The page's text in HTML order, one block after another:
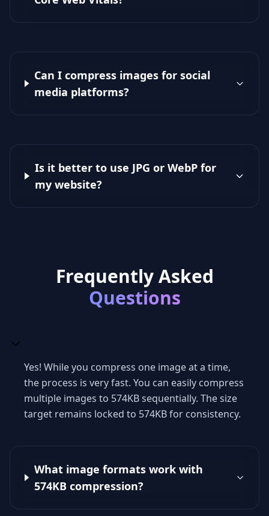
Can I compress images for social
media platforms?
Is it better to use JPG or WebP for
my website?
Frequently Asked
Questions
Yes! While you compress one image at a time,
the process is very fast. You can easily compress
multiple images to 574KB sequentially. The size
target remains locked to 574KB for consistency.
What image formats work with
574KB compression?